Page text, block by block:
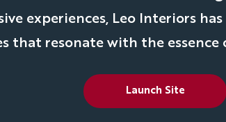
experiences, Leo Interiors
that resonate with the essence
Launch Site